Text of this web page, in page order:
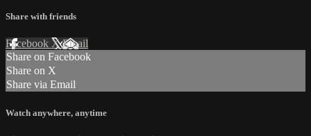
Share with friends
Facebook XEmail
Share on Facebook
Share on X
Share via Email
Watch anywhere, anytime